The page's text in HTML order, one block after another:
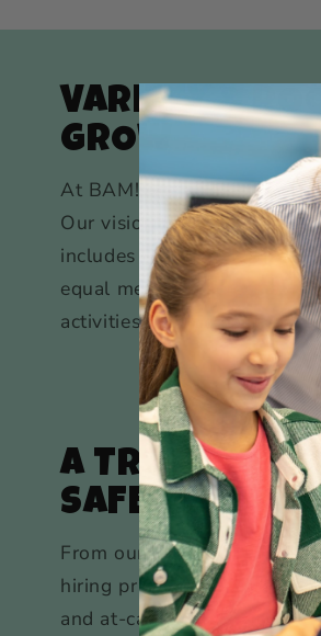
VARIETY &
GROW
At BAM!, we don’t silo
Our vision for the ultimate
includes movement,
equal measure, across a
activities, artistic
A TRACK
SAFETY
From our meticulous
hiring practices to our
and at-camp safety